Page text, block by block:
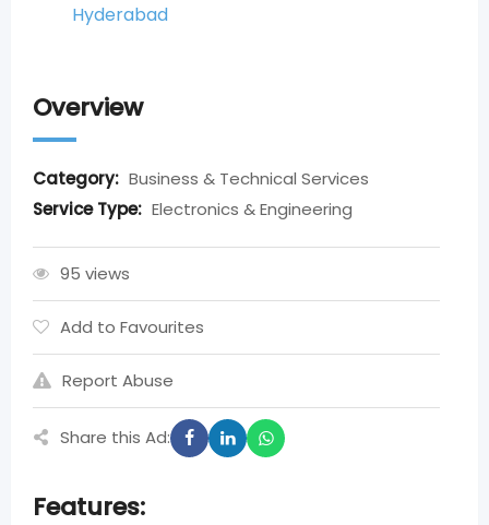
Hyderabad
Overview
Category: Business & Technical Services
Service Type: Electronics & Engineering
95 views
Add to Favourites
Report Abuse
Share this Ad:
Features: